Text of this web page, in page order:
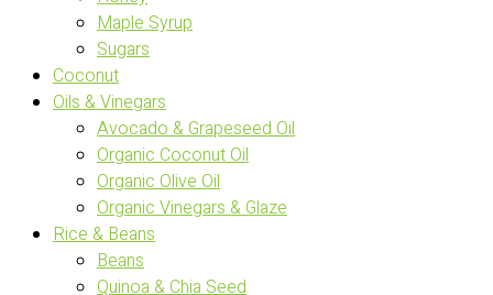
Maple Syrup
Sugars
Coconut
Oils & Vinegars
Avocado & Grapeseed Oil
Organic Coconut Oil
Organic Olive Oil
Organic Vinegars & Glaze
Rice & Beans
Beans
Quinoa & Chia Seed